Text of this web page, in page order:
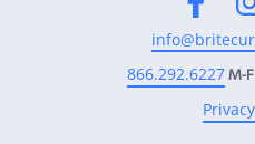
866.292.6227M-F